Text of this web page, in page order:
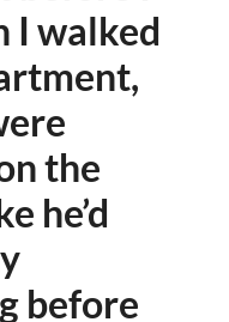
I walked
the
he’d
before